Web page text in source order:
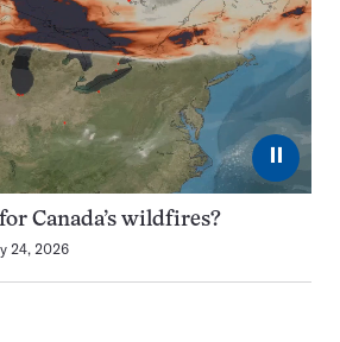
⏸
Canada’s wildfires?
24, 2026